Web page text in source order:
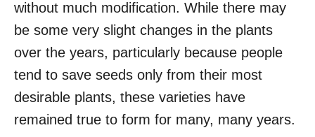
without much modification. While there may
be some very slight changes in the plants
over the years, particularly because people
tend to save seeds only from their most
desirable plants, these varieties have
remained true to form for many, many years.